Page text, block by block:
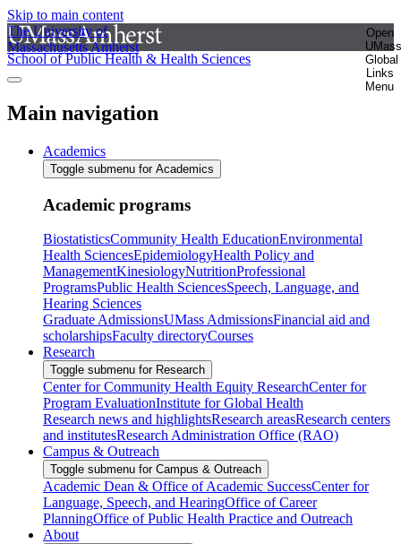
Skip to main content
The University of
Massachusetts Amherst
Open
UMass
Global
Links
Menu
School of Public Health & Health Sciences
Main navigation
Academics
Toggle submenu for Academics
Academic programs
BiostatisticsCommunity Health EducationEnvironmental
Health SciencesEpidemiologyHealth Policy and
ManagementKinesiologyNutritionProfessional
ProgramsPublic Health SciencesSpeech, Language, and
Hearing Sciences
Graduate AdmissionsUMass AdmissionsFinancial aid and
scholarshipsFaculty directoryCourses
Research
Toggle submenu for Research
Center for Community Health Equity ResearchCenter for
Program EvaluationInstitute for Global Health
Research news and highlightsResearch areasResearch centers
and institutesResearch Administration Office (RAO)
Campus & Outreach
Toggle submenu for Campus & Outreach
Academic Dean & Office of Academic SuccessCenter for
Language, Speech, and HearingOffice of Career
PlanningOffice of Public Health Practice and Outreach
About